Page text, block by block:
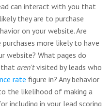
can interact with you that
they are to purchase
on your website. Are
more likely to have
website? What pages do
that aren'tvisited by leads who
rate figure in? Any behavior
the likelihood of making a
including in your lead scoring